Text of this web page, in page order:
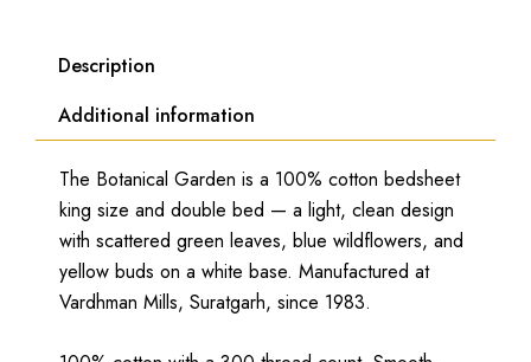
Description
Additional information
The Botanical Garden is a 100% cotton bedsheet
king size and double bed — a light, clean design
with scattered green leaves, blue wildflowers, and
yellow buds on a white base. Manufactured at
Vardhman Mills, Suratgarh, since 1983.